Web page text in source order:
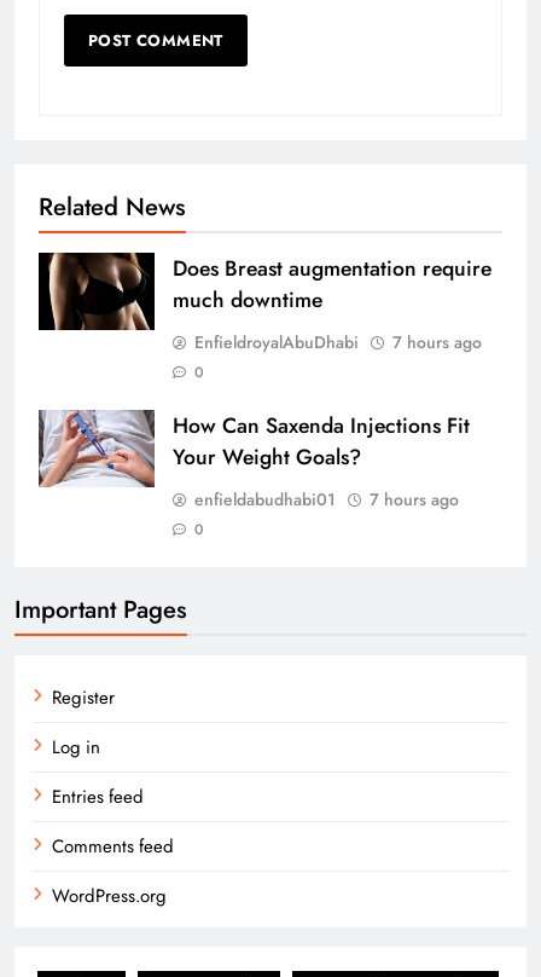
Related News
Does Breast augmentation require
much downtime
EnfieldroyalAbuDhabi 7 hours ago
0
How Can Saxenda Injections Fit
Your Weight Goals?
enfieldabudhabi01 7 hours ago
0
Important Pages
Register
Log in
Entries feed
Comments feed
WordPress.org